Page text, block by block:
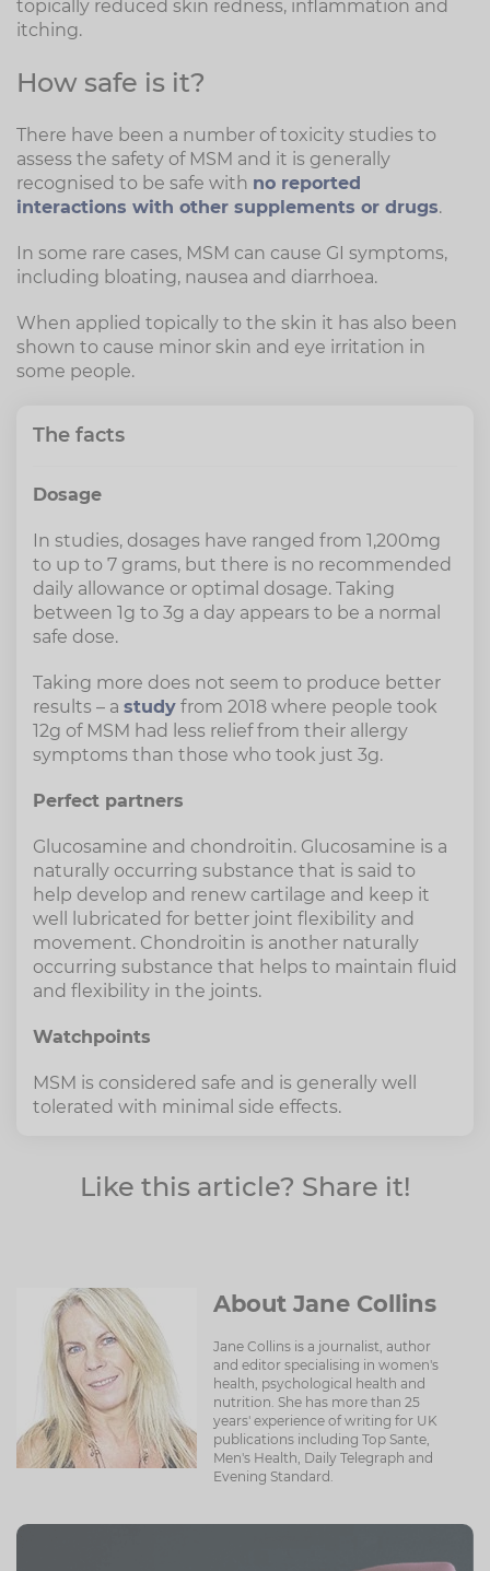
topically reduced skin redness, inflammation and
itching.
How safe is it?
There have been a number of toxicity studies to
assess the safety of MSM and it is generally
recognised to be safe with no reported
interactions with other supplements or drugs.
In some rare cases, MSM can cause GI symptoms,
including bloating, nausea and diarrhoea.
When applied topically to the skin it has also been
shown to cause minor skin and eye irritation in
some people.
The facts
Dosage
In studies, dosages have ranged from 1,200mg
to up to 7 grams, but there is no recommended
daily allowance or optimal dosage. Taking
between 1g to 3g a day appears to be a normal
safe dose.
Taking more does not seem to produce better
results – a study from 2018 where people took
12g of MSM had less relief from their allergy
symptoms than those who took just 3g.
Perfect partners
Glucosamine and chondroitin. Glucosamine is a
naturally occurring substance that is said to
help develop and renew cartilage and keep it
well lubricated for better joint flexibility and
movement. Chondroitin is another naturally
occurring substance that helps to maintain fluid
and flexibility in the joints.
Watchpoints
MSM is considered safe and is generally well
tolerated with minimal side effects.
Like this article? Share it!
About Jane Collins
Jane Collins is a journalist, author
and editor specialising in women's
health, psychological health and
nutrition. She has more than 25
years' experience of writing for UK
publications including Top Sante,
Men's Health, Daily Telegraph and
Evening Standard.